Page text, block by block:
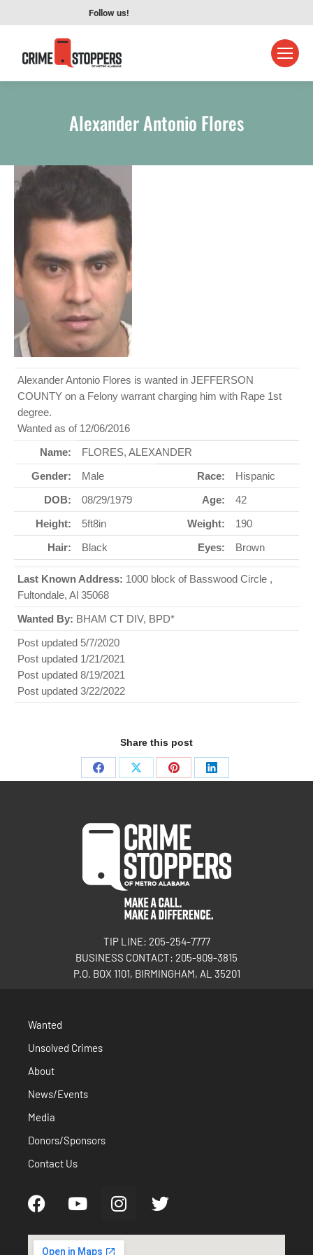
Follow us!
Alexander Antonio Flores
Alexander Antonio Flores is wanted in JEFFERSON
COUNTY on a Felony warrant charging him with Rape 1st
degree.
Wanted as of 12/06/2016
Name:
FLORES, ALEXANDER
Gender:
Male Race:
Hispanic
DOB:
08/29/1979 Age:
42
Height:
5ft8in Weight:
190
Hair:
Black Eyes: Brown
Last Known Address: 1000 block of Basswood Circle ,
Fultondale, Al 35068
Wanted By: BHAM CT DIV, BPD*
Post updated 5/7/2020
Post updated 1/21/2021
Post updated 8/19/2021
Post updated 3/22/2022
Share this post
TIP LINE: 205-254-7777
BUSINESS CONTACT: 205-909-3815
P.O. BOX 1101, BIRMINGHAM, AL 35201
Wanted
Unsolved Crimes
About
News/Events
Media
Donors/Sponsors
Contact Us